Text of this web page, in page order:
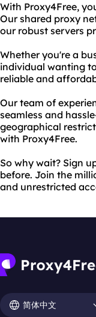
With Proxy4Free,
Our shared proxy
our robust servers
Whether you're a
individual wanting
reliable and
Our team of
seamless and
geographical
with Proxy4Free.
So why wait? Sign
before. Join the
and unrestricted
简体中文